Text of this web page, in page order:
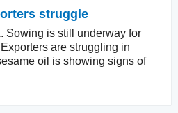
struggle
Sowing is still underway for
are struggling in
oil is showing signs of